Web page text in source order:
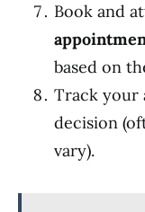
Book and
based on
Track your
decision
vary).